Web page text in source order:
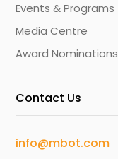
Events & Programs
Media Centre
Award Nominations
Contact Us
info@mbot.com